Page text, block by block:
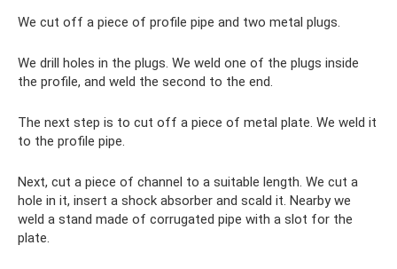
We cut off a piece of profile pipe and two metal plugs.
We drill holes in the plugs. We weld one of the plugs inside
the profile, and weld the second to the end.
The next step is to cut off a piece of metal plate. We weld it
to the profile pipe.
Next, cut a piece of channel to a suitable length. We cut a
hole in it, insert a shock absorber and scald it. Nearby we
weld a stand made of corrugated pipe with a slot for the
plate.